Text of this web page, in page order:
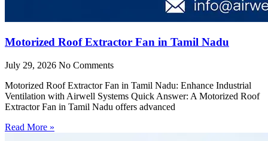
Motorized Roof Extractor Fan in Tamil Nadu
July 29, 2026 No Comments
Motorized Roof Extractor Fan in Tamil Nadu: Enhance Industrial
Ventilation with Airwell Systems Quick Answer: A Motorized Roof
Extractor Fan in Tamil Nadu offers advanced
Read More »